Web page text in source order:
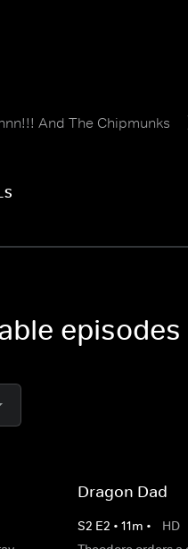
And The Chipmunks
Dragon Dad
S2 E2 •11m • HD